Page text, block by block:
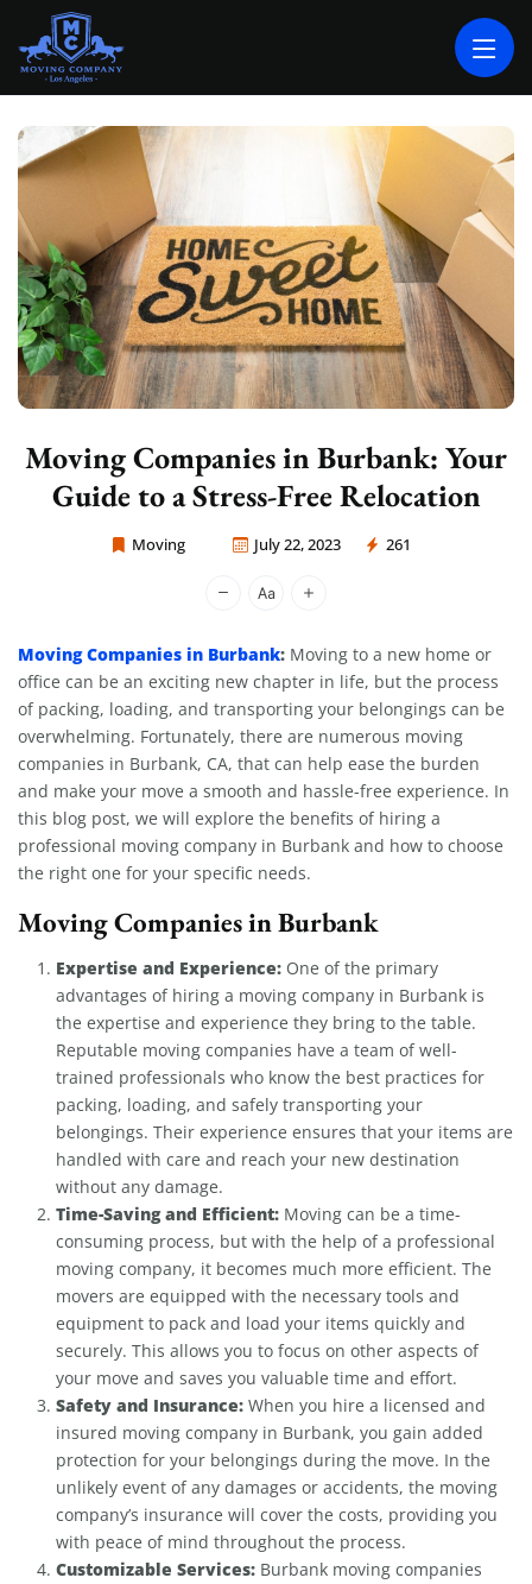
MOVING COMPANY LOS ANGELES
Moving Companies in Burbank: Your
Guide to a Stress-Free Relocation
Moving July 22, 2023 261
Moving Company Los Angeles
Moving Companies in Burbank: Moving to a new home or
office can be an exciting new chapter in life, but the process
of packing, loading, and transporting your belongings can be
overwhelming. Fortunately, there are numerous moving
companies in Burbank, CA, that can help ease the burden
and make your move a smooth and hassle-free experience. In
this blog post, we will explore the benefits of hiring a
professional moving company in Burbank and how to choose
the right one for your specific needs.
Moving Companies in Burbank
Expertise and Experience: One of the primary
advantages of hiring a moving company in Burbank is
the expertise and experience they bring to the table.
Reputable moving companies have a team of well-
trained professionals who know the best practices for
packing, loading, and safely transporting your
belongings. Their experience ensures that your items are
handled with care and reach your new destination
without any damage.
Time-Saving and Efficient: Moving can be a time-
consuming process, but with the help of a professional
moving company, it becomes much more efficient. The
movers are equipped with the necessary tools and
equipment to pack and load your items quickly and
securely. This allows you to focus on other aspects of
your move and saves you valuable time and effort.
Safety and Insurance: When you hire a licensed and
insured moving company in Burbank, you gain added
protection for your belongings during the move. In the
unlikely event of any damages or accidents, the moving
company’s insurance will cover the costs, providing you
with peace of mind throughout the process.
Customizable Services: Burbank moving companies